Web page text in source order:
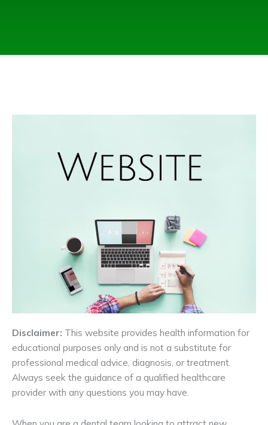
Disclaimer: This website provides health information for
educational purposes only and is not a substitute for
professional medical advice, diagnosis, or treatment.
Always seek the guidance of a qualified healthcare
provider with any questions you may have.